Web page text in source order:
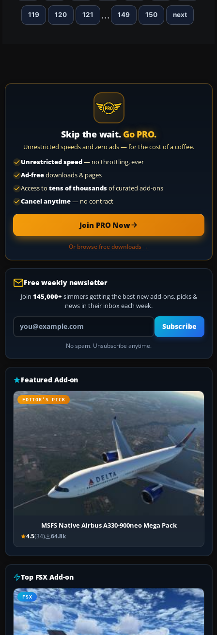
119 120 121 ... 149 150 next
Skip the wait. Go PRO.
Unrestricted speeds and zero ads — for the cost of a coffee.
Unrestricted speed— no throttling, ever
Ad-freedownloads & pages
Access to tens of thousandsof curated add-ons
Cancel anytime— no contract
Join PRO Now
Or browse free downloads →
Free weekly newsletter
Join 145,000+ simmers getting the best new add-ons, picks &
news in their inbox each week.
Your email address
Subscribe
No spam. Unsubscribe anytime.
Featured Add-on
EDITOR’S PICK
MSFS Native Airbus A330-900neo Mega Pack
4.5(34) 64.8k
Top FSX Add-on
FSX